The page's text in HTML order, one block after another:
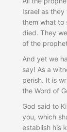
Israel as
them what to
died. They
of the
And yet we
say! As a
perish. It is
the Word of
God said to
you, which
establish his